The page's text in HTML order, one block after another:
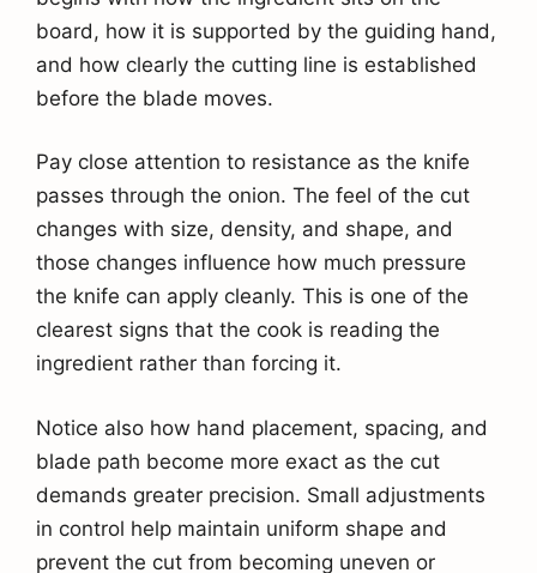
board, how it is supported by the guiding hand,
and how clearly the cutting line is established
before the blade moves.
Pay close attention to resistance as the knife
passes through the onion. The feel of the cut
changes with size, density, and shape, and
those changes influence how much pressure
the knife can apply cleanly. This is one of the
clearest signs that the cook is reading the
ingredient rather than forcing it.
Notice also how hand placement, spacing, and
blade path become more exact as the cut
demands greater precision. Small adjustments
in control help maintain uniform shape and
prevent the cut from becoming uneven or